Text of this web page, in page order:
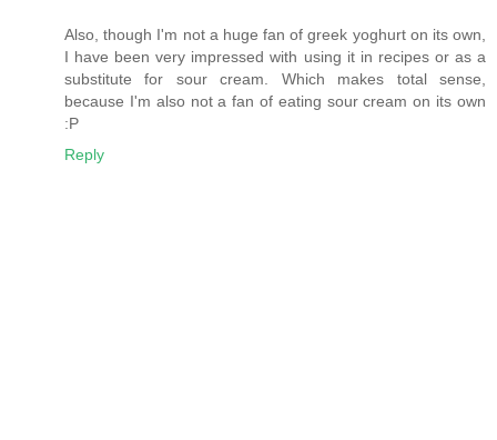
Also, though I'm not a huge fan of greek yoghurt on its own,
I have been very impressed with using it in recipes or as a
substitute for sour cream. Which makes total sense,
because I'm also not a fan of eating sour cream on its own
:P
Reply